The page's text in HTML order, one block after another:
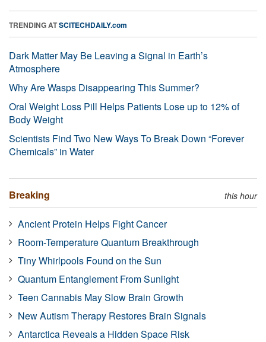
TRENDING ATSCITECHDAILY.com
Dark Matter May Be Leaving a Signal in Earth’s
Atmosphere
Why Are Wasps Disappearing This Summer?
Oral Weight Loss Pill Helps Patients Lose up to 12% of
Body Weight
Scientists Find Two New Ways To Break Down “Forever
Chemicals” in Water
Breaking this hour
Ancient Protein Helps Fight Cancer
Room-Temperature Quantum Breakthrough
Tiny Whirlpools Found on the Sun
Quantum Entanglement From Sunlight
Teen Cannabis May Slow Brain Growth
New Autism Therapy Restores Brain Signals
Antarctica Reveals a Hidden Space Risk